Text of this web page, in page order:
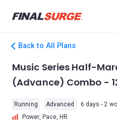
Back to All Plans
Music Series Half-
(Advance) Combo -
Running Advanced 6 days - 2
Power, Pace, HR